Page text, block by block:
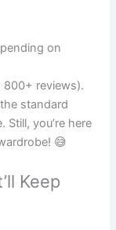
on
reviews).
standard
you’re here
😅
Keep